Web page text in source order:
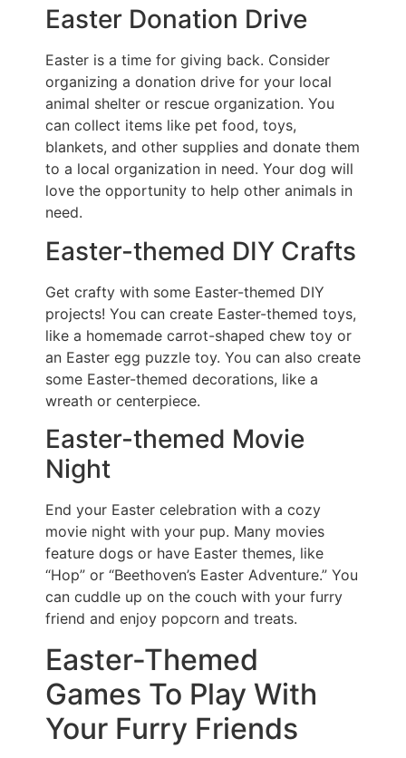
Easter Donation Drive
Easter is a time for giving back. Consider
organizing a donation drive for your local
animal shelter or rescue organization. You
can collect items like pet food, toys,
blankets, and other supplies and donate them
to a local organization in need. Your dog will
love the opportunity to help other animals in
need.
Easter-themed DIY Crafts
Get crafty with some Easter-themed DIY
projects! You can create Easter-themed toys,
like a homemade carrot-shaped chew toy or
an Easter egg puzzle toy. You can also create
some Easter-themed decorations, like a
wreath or centerpiece.
Easter-themed Movie
Night
End your Easter celebration with a cozy
movie night with your pup. Many movies
feature dogs or have Easter themes, like
“Hop” or “Beethoven’s Easter Adventure.” You
can cuddle up on the couch with your furry
friend and enjoy popcorn and treats.
Easter-Themed
Games To Play With
Your Furry Friends